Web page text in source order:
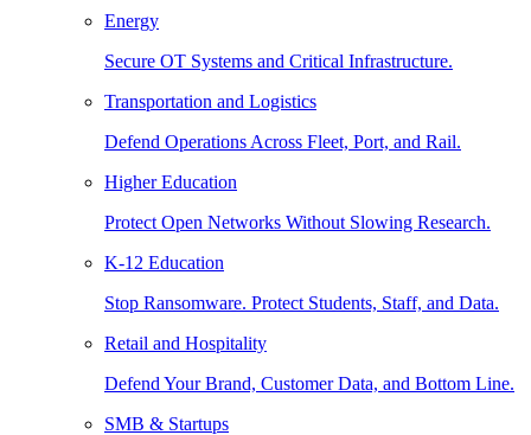
Energy
Secure OT Systems and Critical Infrastructure.
Transportation and Logistics
Defend Operations Across Fleet, Port, and Rail.
Higher Education
Protect Open Networks Without Slowing Research.
K-12 Education
Stop Ransomware. Protect Students, Staff, and Data.
Retail and Hospitality
Defend Your Brand, Customer Data, and Bottom Line.
SMB & Startups